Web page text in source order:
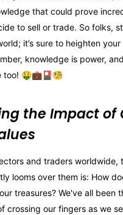
that could prove
to sell or trade. So folks,
it’s sure to heighten
knowledge is power,
too! 🤑💼🎴🧐
the Impact of
and traders worldwide,
looms over them is: How
treasures? We've all been
crossing our fingers as we